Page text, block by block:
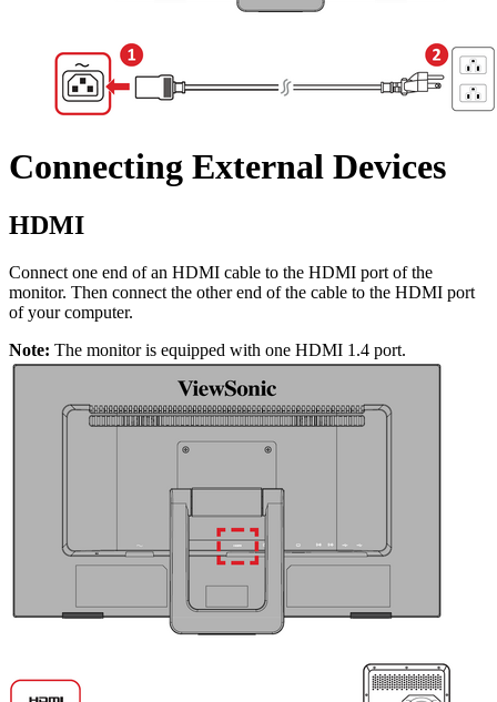
Connecting External Devices
HDMI
Connect one end of an HDMI cable to the HDMI port of the
monitor. Then connect the other end of the cable to the HDMI port
of your computer.
Note: The monitor is equipped with one HDMI 1.4 port.